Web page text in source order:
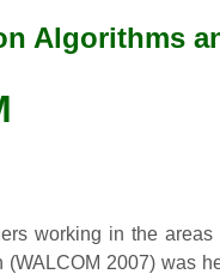
Algorithms
working in the
2007) was